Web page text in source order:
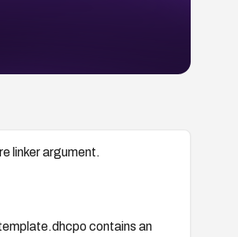
linker argument.
contains an